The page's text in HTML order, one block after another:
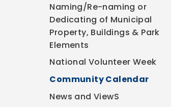
Naming/Re-naming or
Dedicating of Municipal
Property, Buildings & Park
Elements
National Volunteer Week
Community Calendar
News and ViewS